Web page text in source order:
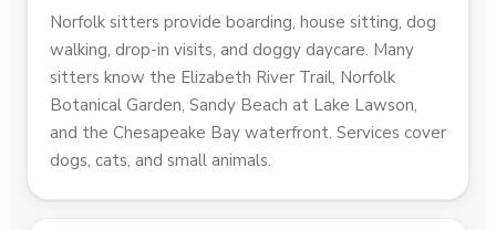
Norfolk sitters provide boarding, house sitting, dog
walking, drop-in visits, and doggy daycare. Many
sitters know the Elizabeth River Trail, Norfolk
Botanical Garden, Sandy Beach at Lake Lawson,
and the Chesapeake Bay waterfront. Services cover
dogs, cats, and small animals.